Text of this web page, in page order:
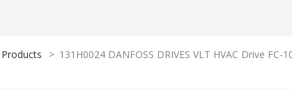
Products > 131H0024 DANFOSS DRIVES VLT HVAC Drive FC-